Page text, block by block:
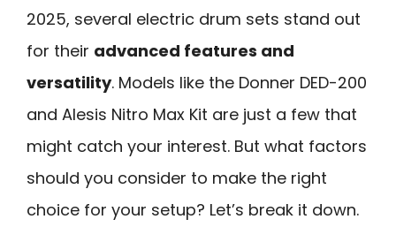
2025, several electric drum sets stand out
for their advanced features and
versatility. Models like the Donner DED-200
and Alesis Nitro Max Kit are just a few that
might catch your interest. But what factors
should you consider to make the right
choice for your setup? Let’s break it down.